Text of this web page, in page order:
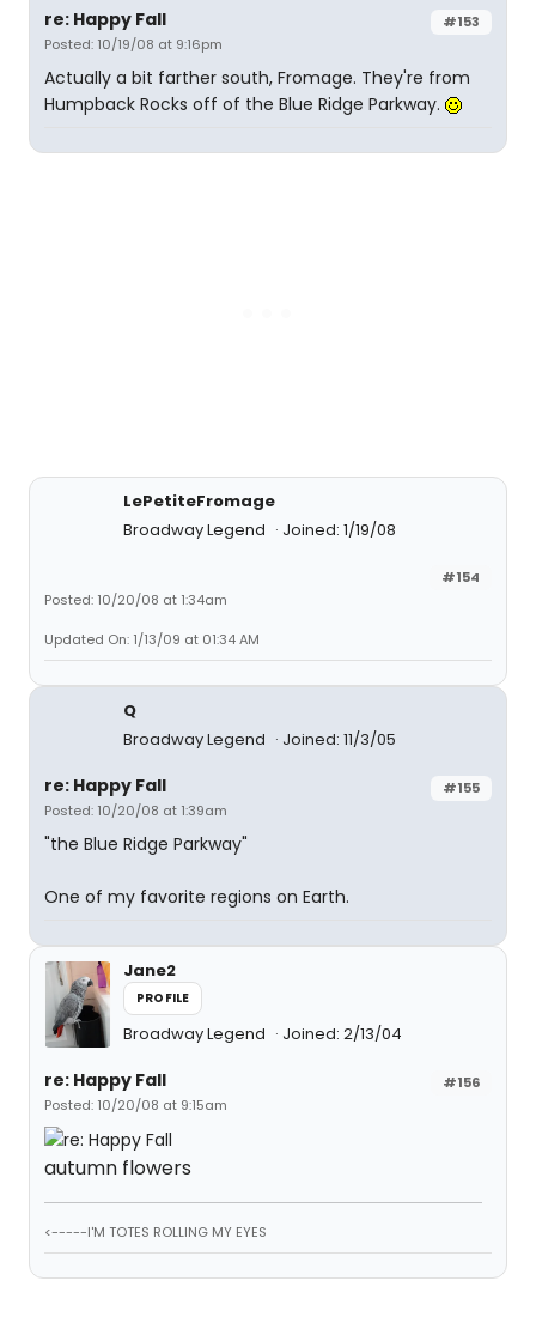
#153
re: Happy Fall
Posted: 10/19/08 at 9:16pm
Actually a bit farther south, Fromage. They're from
Humpback Rocks off of the Blue Ridge Parkway.
LePetiteFromage
Broadway Legend
Joined: 1/19/08
#154
Posted: 10/20/08 at 1:34am
Updated On: 1/13/09 at 01:34 AM
Q
Broadway Legend
Joined: 11/3/05
#155
re: Happy Fall
Posted: 10/20/08 at 1:39am
"the Blue Ridge Parkway"
One of my favorite regions on Earth.
Jane2
PROFILE
Broadway Legend Joined: 2/13/04
#156
re: Happy Fall
Posted: 10/20/08 at 9:15am
autumn flowers
<-----I'M TOTES ROLLING MY EYES